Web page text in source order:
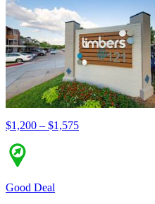
$1,200 – $1,575
Good Deal